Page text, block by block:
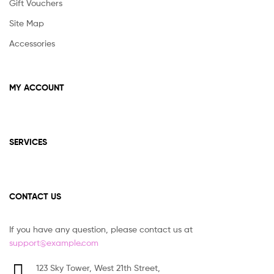
Gift Vouchers
Site Map
Accessories
MY ACCOUNT
SERVICES
CONTACT US
If you have any question, please contact us at
support@example.com
123 Sky Tower, West 21th Street,